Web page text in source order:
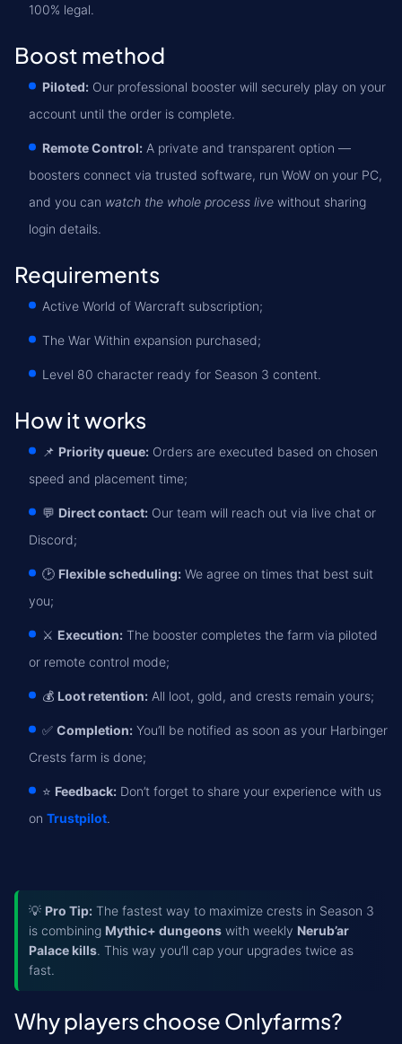
100% legal.
Boost method
Piloted: Our professional booster will securely play on your
account until the order is complete.
Remote Control: A private and transparent option —
boosters connect via trusted software, run WoW on your PC,
and you can watch the whole process live without sharing
login details.
Requirements
Active World of Warcraft subscription;
The War Within expansion purchased;
Level 80 character ready for Season 3 content.
How it works
📌 Priority queue: Orders are executed based on chosen
speed and placement time;
💬 Direct contact: Our team will reach out via live chat or
Discord;
🕑 Flexible scheduling: We agree on times that best suit
you;
⚔️ Execution: The booster completes the farm via piloted
or remote control mode;
💰 Loot retention: All loot, gold, and crests remain yours;
✅ Completion: You’ll be notified as soon as your Harbinger
Crests farm is done;
⭐ Feedback: Don’t forget to share your experience with us
on Trustpilot.
💡 Pro Tip: The fastest way to maximize crests in Season 3
is combining Mythic+ dungeons with weekly Nerub’ar
Palace kills. This way you’ll cap your upgrades twice as
fast.
Why players choose Onlyfarms?